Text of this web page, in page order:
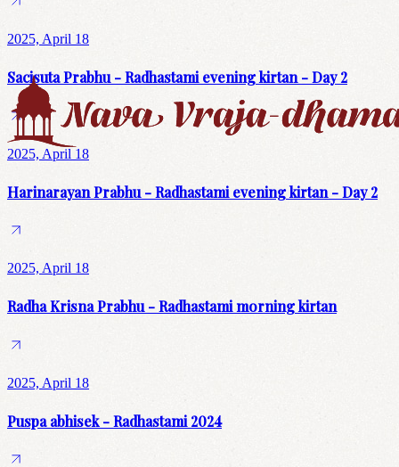
2025, April 18
Sacisuta Prabhu - Radhastami evening kirtan - Day 2
2025, April 18
Harinarayan Prabhu - Radhastami evening kirtan - Day 2
2025, April 18
Radha Krisna Prabhu - Radhastami morning kirtan
2025, April 18
Puspa abhisek - Radhastami 2024